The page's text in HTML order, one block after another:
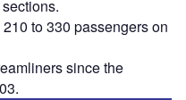
to 330 passengers on
since the